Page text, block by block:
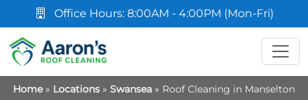
Office Hours: 8:00AM - 4:00PM (Mon-Fri)
Home» Locations » Swansea » Roof Cleaning in Manselton